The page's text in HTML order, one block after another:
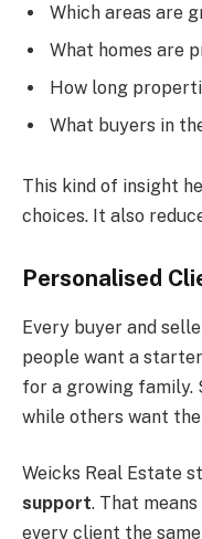
Which areas are
What homes are
How long
What buyers in
This kind of insight
choices. It also
Personalised
Every buyer and
people want a
for a growing family.
while others want
Weicks Real Estate
support. That
every client the